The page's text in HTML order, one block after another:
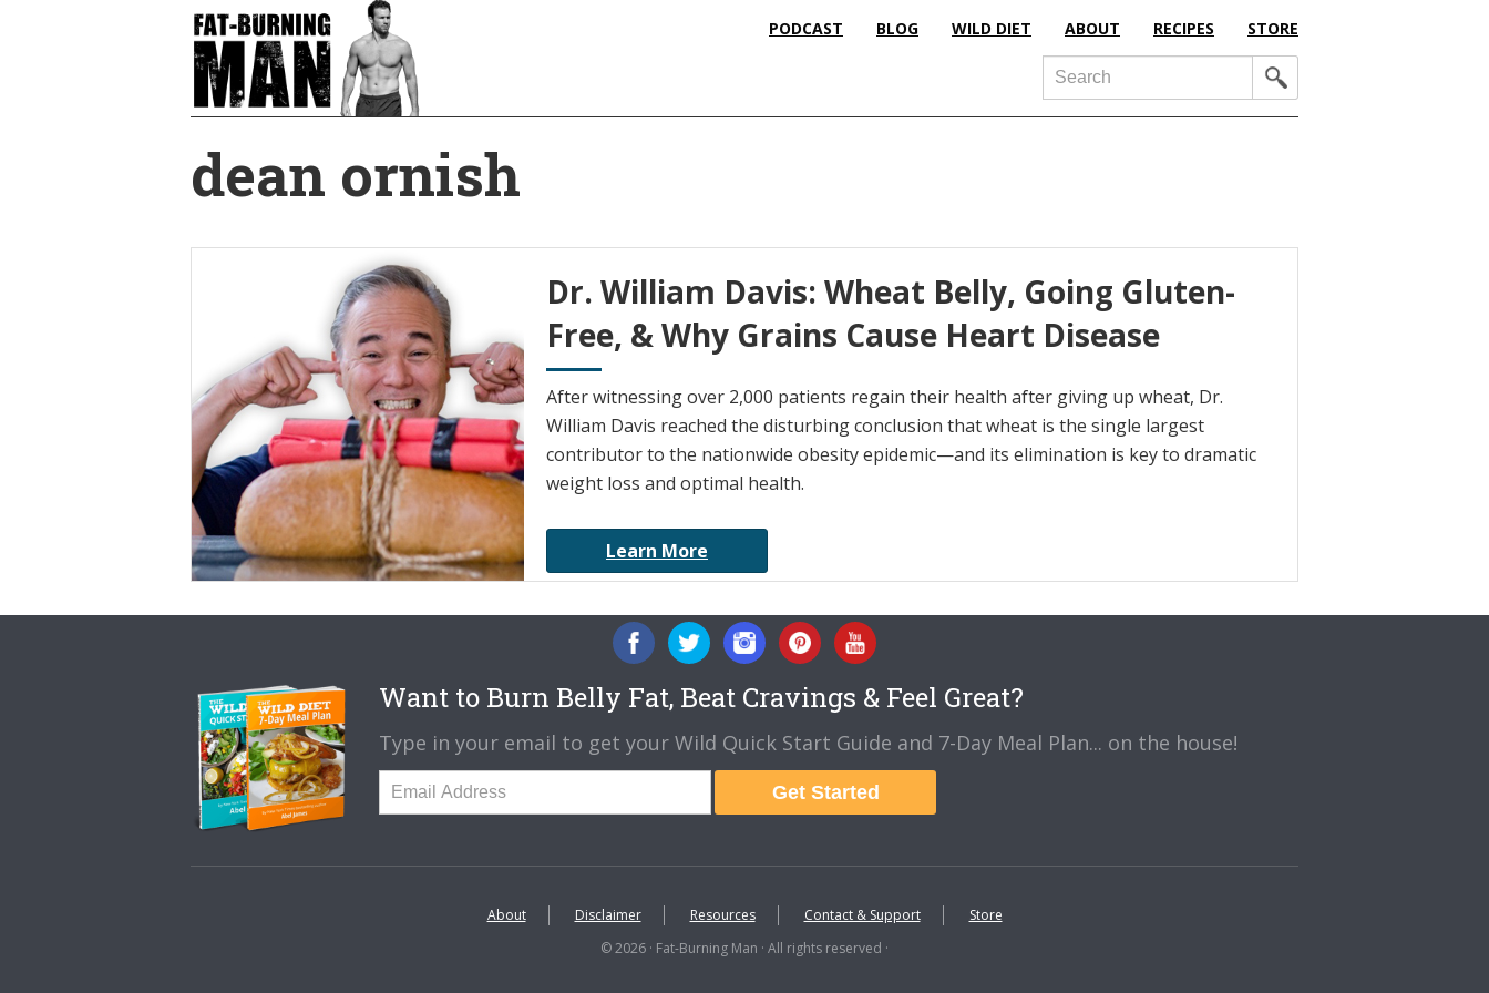
PODCAST BLOG WILD DIET ABOUT RECIPES STORE
Search
dean ornish
Dr. William Davis: Wheat Belly, Going Gluten-
Free, & Why Grains Cause Heart Disease
After witnessing over 2,000 patients regain their health after giving up wheat, Dr.
William Davis reached the disturbing conclusion that wheat is the single largest
contributor to the nationwide obesity epidemic—and its elimination is key to dramatic
weight loss and optimal health.
Learn More
Want to Burn Belly Fat, Beat Cravings & Feel Great?
Type in your email to get your Wild Quick Start Guide and 7-Day Meal Plan... on the house!
Get Started
About Disclaimer Resources Contact & Support
Store
© 2026 · Fat-Burning Man · All rights reserved ·